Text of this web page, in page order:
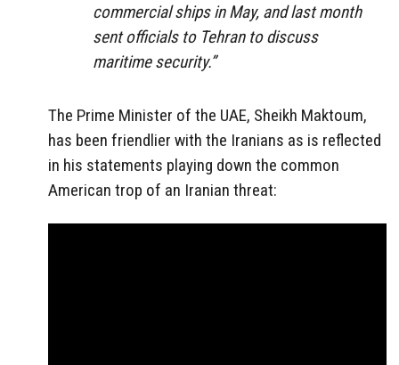
commercial ships in May, and last month
sent officials to Tehran to discuss
maritime security.”
The Prime Minister of the UAE, Sheikh Maktoum,
has been friendlier with the Iranians as is reflected
in his statements playing down the common
American trop of an Iranian threat: